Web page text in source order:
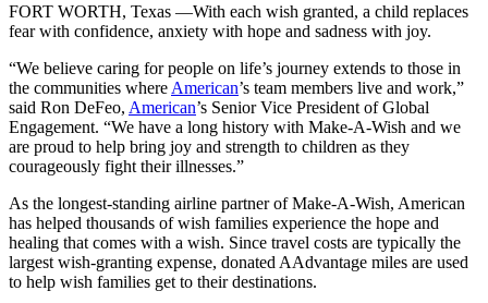
FORT WORTH, Texas —With each wish granted, a child replaces
fear with confidence, anxiety with hope and sadness with joy.
“We believe caring for people on life’s journey extends to those in
the communities where American’s team members live and work,”
said Ron DeFeo, American’s Senior Vice President of Global
Engagement. “We have a long history with Make-A-Wish and we
are proud to help bring joy and strength to children as they
courageously fight their illnesses.”
As the longest-standing airline partner of Make-A-Wish, American
has helped thousands of wish families experience the hope and
healing that comes with a wish. Since travel costs are typically the
largest wish-granting expense, donated AAdvantage miles are used
to help wish families get to their destinations.